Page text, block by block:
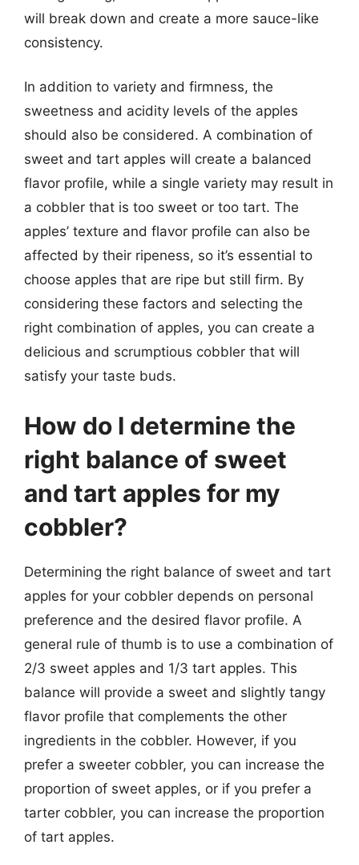
will break down and create a more sauce-like
consistency.
In addition to variety and firmness, the
sweetness and acidity levels of the apples
should also be considered. A combination of
sweet and tart apples will create a balanced
flavor profile, while a single variety may result in
a cobbler that is too sweet or too tart. The
apples’ texture and flavor profile can also be
affected by their ripeness, so it’s essential to
choose apples that are ripe but still firm. By
considering these factors and selecting the
right combination of apples, you can create a
delicious and scrumptious cobbler that will
satisfy your taste buds.
How do I determine the
right balance of sweet
and tart apples for my
cobbler?
Determining the right balance of sweet and tart
apples for your cobbler depends on personal
preference and the desired flavor profile. A
general rule of thumb is to use a combination of
2/3 sweet apples and 1/3 tart apples. This
balance will provide a sweet and slightly tangy
flavor profile that complements the other
ingredients in the cobbler. However, if you
prefer a sweeter cobbler, you can increase the
proportion of sweet apples, or if you prefer a
tarter cobbler, you can increase the proportion
of tart apples.